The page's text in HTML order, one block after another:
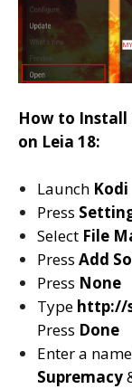
How to Install
on Leia 18:
Launch Kodi
Press
Select File
Press Add
Press None
Type http://
Press Done
Enter a
Supremacy